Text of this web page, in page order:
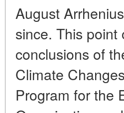
August
since. This
conclusions of
Climate
Program for the